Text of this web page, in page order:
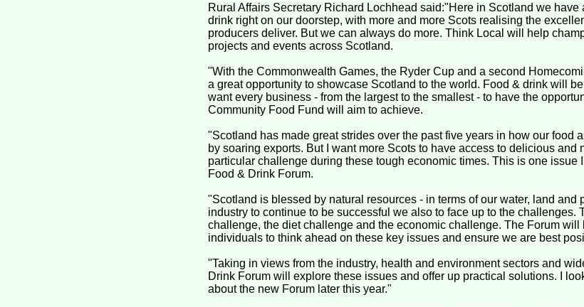
Rural Affairs Secretary Richard Lochhead said:"Here in Scotland we have
drink right on our doorstep, with more and more Scots realising the
producers deliver. But we can always do more. Think Local will help
projects and events across Scotland.
"With the Commonwealth Games, the Ryder Cup and a second
a great opportunity to showcase Scotland to the world. Food & drink will be
want every business - from the largest to the smallest - to have the
Community Food Fund will aim to achieve.
"Scotland has made great strides over the past five years in how our food
by soaring exports. But I want more Scots to have access to delicious and
particular challenge during these tough economic times. This is one issue
Food & Drink Forum.
"Scotland is blessed by natural resources - in terms of our water, land and
industry to continue to be successful we also to face up to the challenges.
challenge, the diet challenge and the economic challenge. The Forum will
individuals to think ahead on these key issues and ensure we are best
"Taking in views from the industry, health and environment sectors and
Drink Forum will explore these issues and offer up practical solutions. I
about the new Forum later this year."